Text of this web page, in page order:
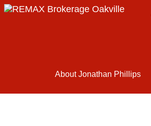
About Jonathan Phillips